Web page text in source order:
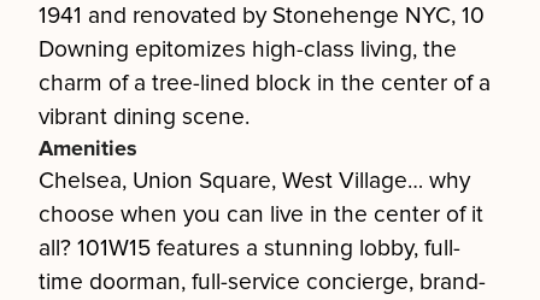
1941 and renovated by Stonehenge NYC, 10
Downing epitomizes high-class living, the
charm of a tree-lined block in the center of a
vibrant dining scene.
Amenities
Chelsea, Union Square, West Village… why
choose when you can live in the center of it
all? 101W15 features a stunning lobby, full-
time doorman, full-service concierge, brand-